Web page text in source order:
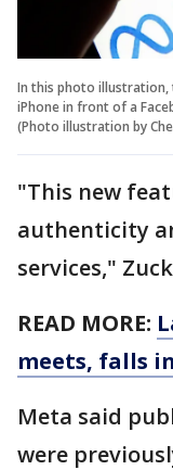
In this photo illustration,
iPhone in front of a
(Photo illustration by
"This new
authenticity
services,"
READ MORE:
meets, falls
Meta said
were